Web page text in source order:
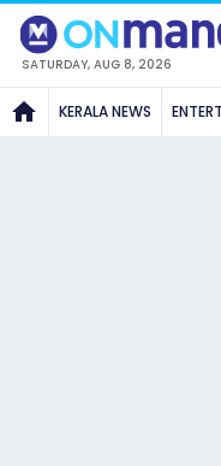
SATURDAY, AUG 8, 2026
KERALA NEWS